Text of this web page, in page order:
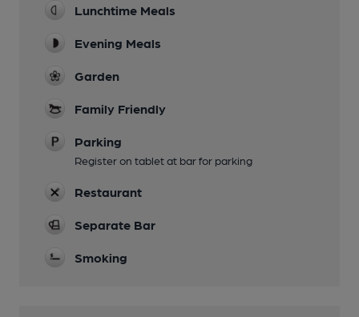
Lunchtime Meals
Evening Meals
Garden
Family Friendly
Parking
Register on tablet at bar for parking
Restaurant
Separate Bar
Smoking